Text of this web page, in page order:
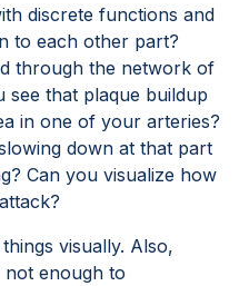
discrete functions and
to each other part?
through the network of
see that plaque buildup
in one of your arteries?
down at that part
Can you visualize how
visually. Also,
not enough to